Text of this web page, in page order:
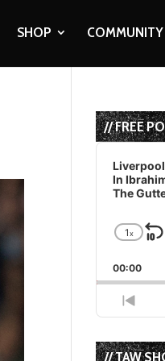
SHOP COMMUNITY
// FREE
Audio
Player
In
The
Rate
1x
00:00
// TAW